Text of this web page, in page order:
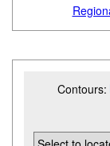
Contours: